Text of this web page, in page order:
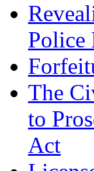
Police
The
to
Act